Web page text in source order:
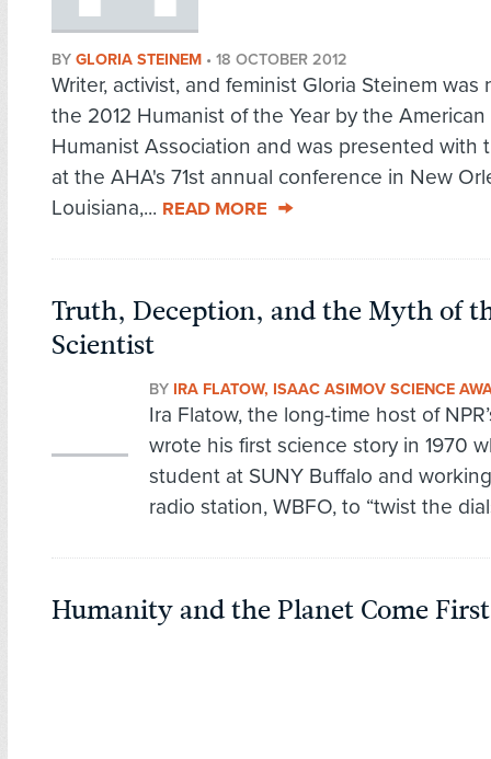
BY GLORIA STEINEM • 18 OCTOBER 2012
Writer, activist, and feminist Gloria Steinem was
the 2012 Humanist of the Year by the American
Humanist Association and was presented with
at the AHA's 71st annual conference in New
Louisiana,... READ MORE
Truth, Deception, and the Myth of
Scientist
BY IRA FLATOW, ISAAC ASIMOV SCIENCE
Ira Flatow, the long-time host of
wrote his first science story in 1970
student at SUNY Buffalo and
radio station, WBFO, to “twist the
Humanity and the Planet Come